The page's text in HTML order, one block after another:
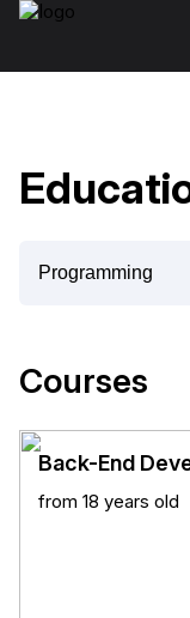
Courses
Back-End
from 18 years old